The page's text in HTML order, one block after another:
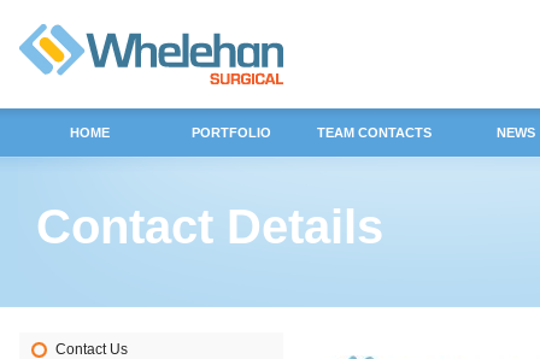
Contact Details
Contact Us
HOME PORTFOLIO TEAM CONTACTS NEWS